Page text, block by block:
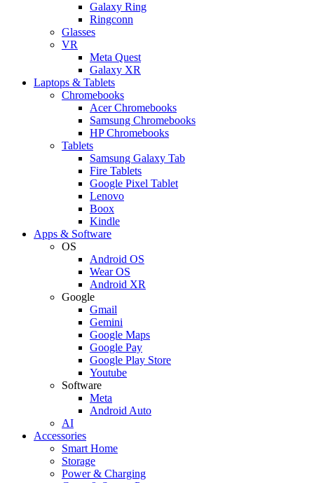
Galaxy Ring
Ringconn
Glasses
VR
Meta Quest
Galaxy XR
Laptops & Tablets
Chromebooks
Acer Chromebooks
Samsung Chromebooks
HP Chromebooks
Tablets
Samsung Galaxy Tab
Fire Tablets
Google Pixel Tablet
Lenovo
Boox
Kindle
Apps & Software
OS
Android OS
Wear OS
Android XR
Google
Gmail
Gemini
Google Maps
Google Pay
Google Play Store
Youtube
Software
Meta
Android Auto
AI
Accessories
Smart Home
Storage
Power & Charging